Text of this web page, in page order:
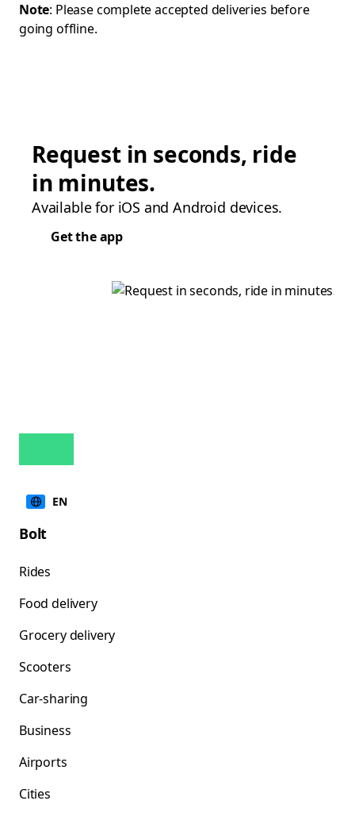
Note: Please complete accepted deliveries before
going offline.
Request in seconds, ride
in minutes.
Available for iOS and Android devices.
Get the app
EN
Bolt
Rides
Food delivery
Grocery delivery
Scooters
Car-sharing
Business
Airports
Cities